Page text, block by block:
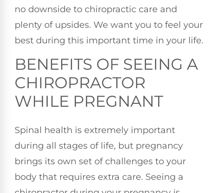
no downside to chiropractic care and
plenty of upsides. We want you to feel your
best during this important time in your life.
BENEFITS OF SEEING A
CHIROPRACTOR
WHILE PREGNANT
Spinal health is extremely important
during all stages of life, but pregnancy
brings its own set of challenges to your
body that requires extra care. Seeing a